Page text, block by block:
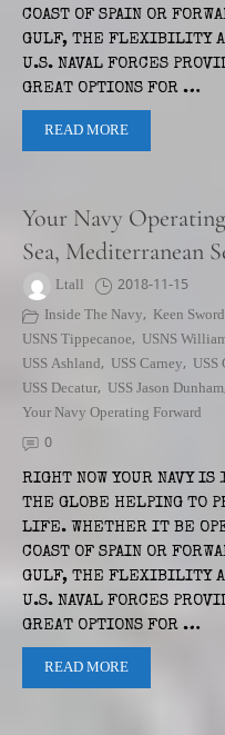
COAST OF SPAIN OR
GULF, THE FLEXIBILITY
U.S. NAVAL FORCES
GREAT OPTIONS FOR …
READ MORE
Your Navy
Sea, Mediterranean
Ltall
2018-11-15
Inside The Navy, Keen
USNS Tippecanoe, USNS
USS Ashland, USS Carney,
USS Decatur, USS Jason Dunham,
Your Navy Operating Forward
0
RIGHT NOW YOUR NAVY IS
THE GLOBE HELPING TO
LIFE. WHETHER IT BE
COAST OF SPAIN OR
GULF, THE FLEXIBILITY
U.S. NAVAL FORCES
GREAT OPTIONS FOR …
READ MORE